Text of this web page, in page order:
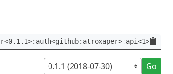
Go